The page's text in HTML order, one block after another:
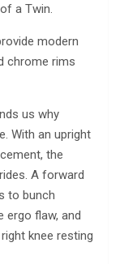
a Twin.
modern
chrome rims
us why
With an upright
the
A forward
to bunch
ergo flaw, and
knee resting